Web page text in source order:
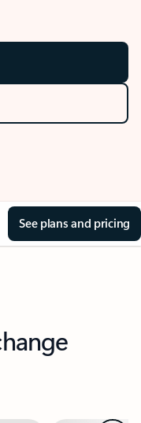
See plans and pricing